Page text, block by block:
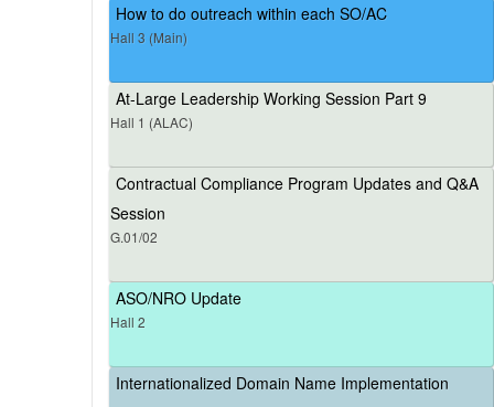
How to do outreach within each SO/AC
Hall 3 (Main)
At-Large Leadership Working Session Part 9
Hall 1 (ALAC)
Contractual Compliance Program Updates and Q&A
Session
G.01/02
ASO/NRO Update
Hall 2
Internationalized Domain Name Implementation